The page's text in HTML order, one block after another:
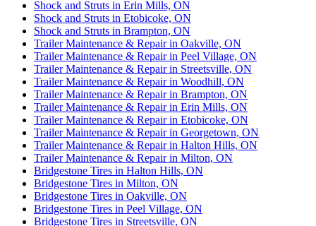
Shock and Struts in Erin Mills, ON
Shock and Struts in Etobicoke, ON
Shock and Struts in Brampton, ON
Trailer Maintenance & Repair in Oakville, ON
Trailer Maintenance & Repair in Peel Village, ON
Trailer Maintenance & Repair in Streetsville, ON
Trailer Maintenance & Repair in Woodhill, ON
Trailer Maintenance & Repair in Brampton, ON
Trailer Maintenance & Repair in Erin Mills, ON
Trailer Maintenance & Repair in Etobicoke, ON
Trailer Maintenance & Repair in Georgetown, ON
Trailer Maintenance & Repair in Halton Hills, ON
Trailer Maintenance & Repair in Milton, ON
Bridgestone Tires in Halton Hills, ON
Bridgestone Tires in Milton, ON
Bridgestone Tires in Oakville, ON
Bridgestone Tires in Peel Village, ON
Bridgestone Tires in Streetsville, ON